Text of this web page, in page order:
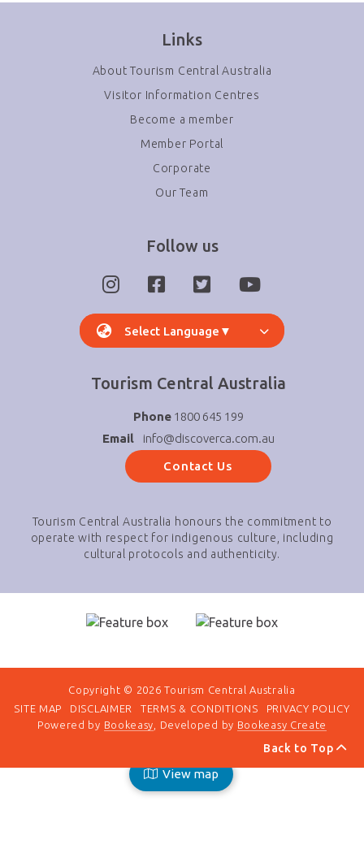
View map
Links
About Tourism Central Australia
Visitor Information Centres
Become a member
Member Portal
Corporate
Our Team
Follow us
Select Language ▼
Tourism Central Australia
Phone1800 645 199
Email
info@discoverca.com.au
Contact Us
Tourism Central Australia honours the commitment to
operate with respect for indigenous culture, including
cultural protocols and authenticity.
Copyright © 2026 Tourism Central Australia
SITE MAP
DISCLAIMER TERMS & CONDITIONS PRIVACY POLICY
Back to Top
Powered by Bookeasy , Developed by Bookeasy Create